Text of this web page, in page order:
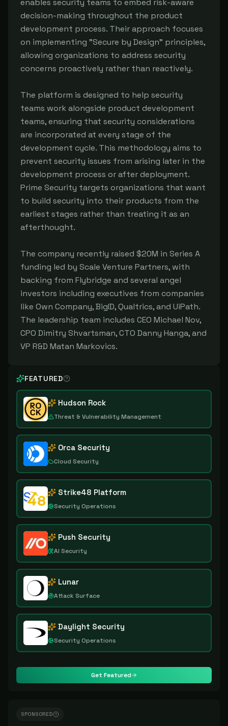
enables security teams to embed risk-aware
decision-making throughout the product
development process. Their approach focuses
on implementing "Secure by Design" principles,
allowing organizations to address security
concerns proactively rather than reactively.
The platform is designed to help security
teams work alongside product development
teams, ensuring that security considerations
are incorporated at every stage of the
development cycle. This methodology aims to
prevent security issues from arising later in the
development process or after deployment.
Prime Security targets organizations that want
to build security into their products from the
earliest stages rather than treating it as an
afterthought.
The company recently raised $20M in Series A
funding led by Scale Venture Partners, with
backing from Flybridge and several angel
investors including executives from companies
like Own Company, BigID, Qualtrics, and UiPath.
The leadership team includes CEO Michael Nov,
CPO Dimitry Shvartsman, CTO Danny Hanga, and
VP R&D Matan Markovics.
FEATURED
Hudson Rock
Threat & Vulnerability Management
Orca Security
Cloud Security
Strike48 Platform
Security Operations
Push Security
AI Security
Lunar
Attack Surface
Daylight Security
Security Operations
Get Featured
SPONSORED